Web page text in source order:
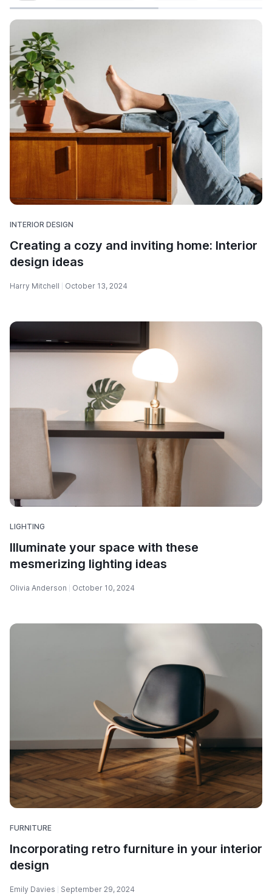
INTERIOR DESIGN
Creating a cozy and inviting home: Interior
design ideas
Harry Mitchell October 13, 2024
LIGHTING
Illuminate your space with these
mesmerizing lighting ideas
Olivia Anderson October 10, 2024
FURNITURE
Incorporating retro furniture in your interior
design
Emily Davies September 29, 2024